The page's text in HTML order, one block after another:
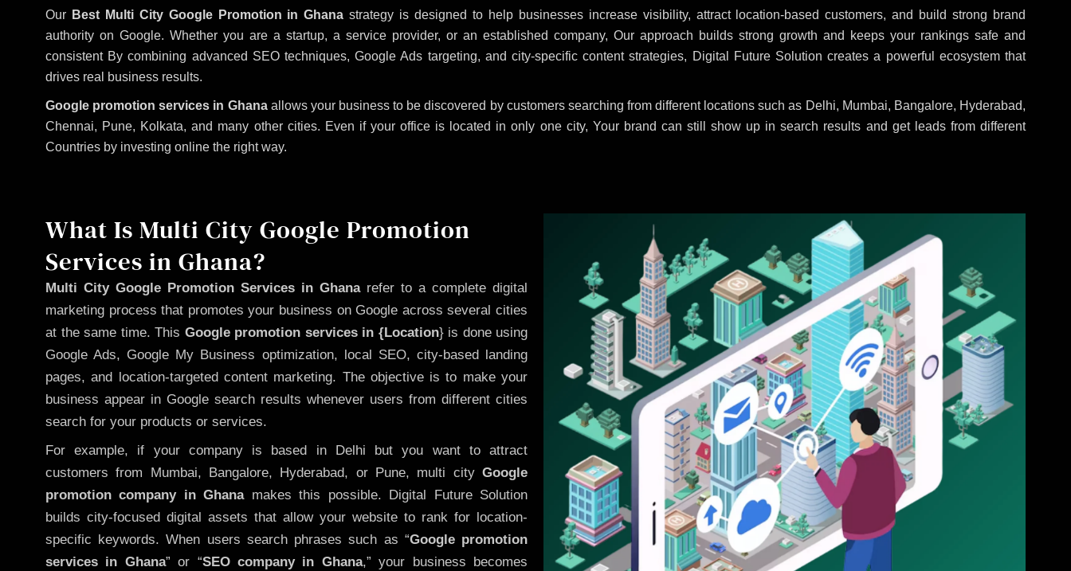
Our Best Multi City Google Promotion in Ghana strategy is designed to help businesses increase visibility, attract location-based customers, and build strong brand
authority on Google. Whether you are a startup, a service provider, or an established company, Our approach builds strong growth and keeps your rankings safe and
consistent By combining advanced SEO techniques, Google Ads targeting, and city-specific content strategies, Digital Future Solution creates a powerful ecosystem that
drives real business results.
Google promotion services in Ghanaallows your business to be discovered by customers searching from different locations such as Delhi, Mumbai, Bangalore, Hyderabad,
Chennai, Pune, Kolkata, and many other cities. Even if your office is located in only one city, Your brand can still show up in search results and get leads from different
Countries by investing online the right way.
What Is Multi City Google Promotion
Services in Ghana?
Multi City Google Promotion Services in Ghanarefer to a complete digital
marketing process that promotes your business on Google across several cities
at the same time. This Google promotion services in {Location} is done using
Google Ads, Google My Business optimization, local SEO, city-based landing
pages, and location-targeted content marketing. The objective is to make your
business appear in Google search results whenever users from different cities
search for your products or services.
For example, if your company is based in Delhi but you want to attract
customers from Mumbai, Bangalore, Hyderabad, or Pune, multi city Google
promotion company in Ghanamakes this possible. Digital Future Solution
builds city-focused digital assets that allow your website to rank for location-
specific keywords. When users search phrases such as “Google promotion
services in Ghana” or “SEO company in Ghana,” your business becomes